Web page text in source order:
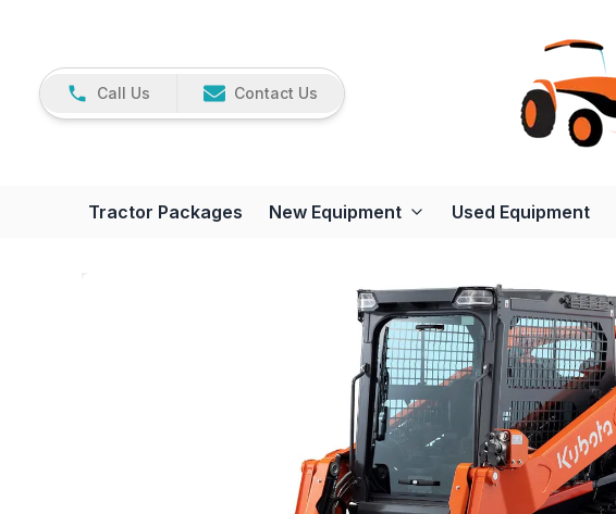
Call Us Contact Us
Tractor Packages New Equipment Used Equipment